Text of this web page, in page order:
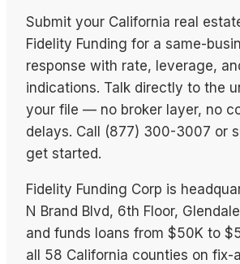
Submit your California real
Fidelity Funding for a same-
response with rate, leverage,
indications. Talk directly to the
your file — no broker layer, no
delays. Call (877) 300-3007 or
get started.
Fidelity Funding Corp is
N Brand Blvd, 6th Floor,
and funds loans from $50K to
all 58 California counties on fix-